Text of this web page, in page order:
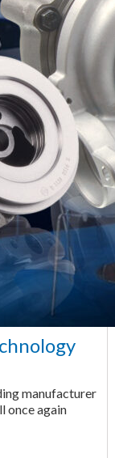
manufacturer
once again